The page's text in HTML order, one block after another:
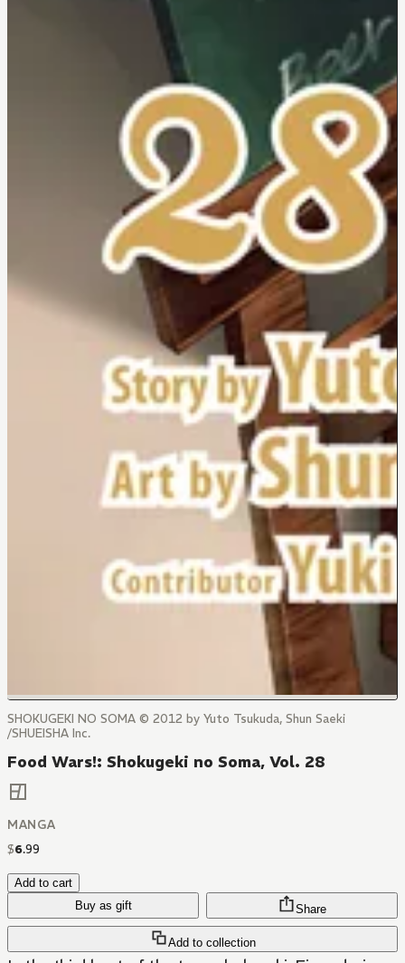
SHOKUGEKI NO SOMA © 2012 by Yuto Tsukuda, Shun Saeki
/SHUEISHA Inc.
Food Wars!: Shokugeki no Soma, Vol. 28
MANGA
$6.99
Add to cart
Buy as gift
Add to collection
Share